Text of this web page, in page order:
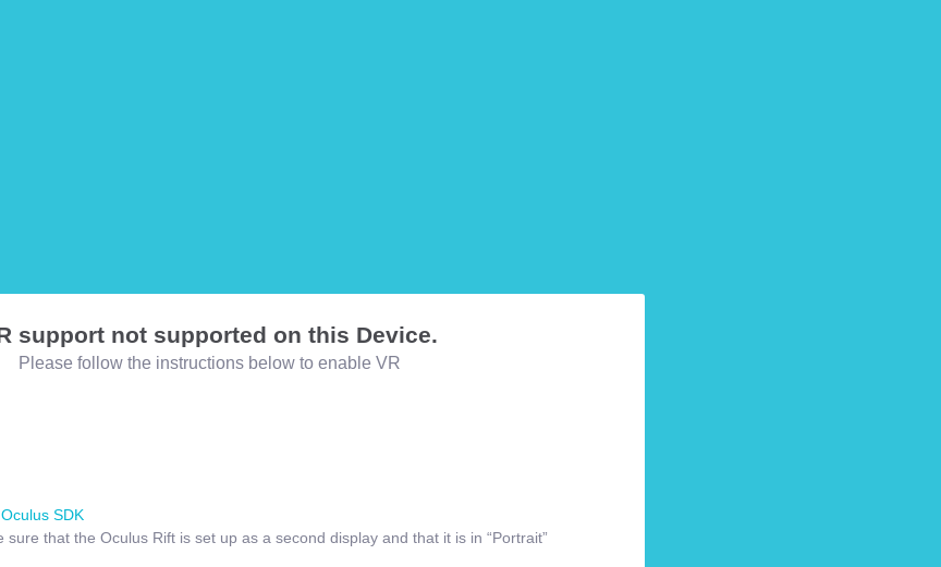
support not supported on this Device.
Please follow the instructions below to enable VR
Oculus SDK
sure that the Oculus Rift is set up as a second display and that it is in “Portrait”